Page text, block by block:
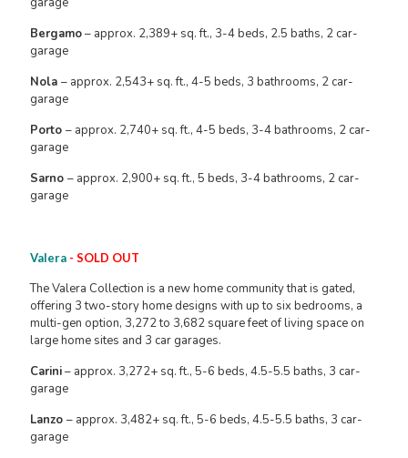
Bergamo– approx. 2,389+ sq. ft., 3-4 beds, 2.5 baths, 2 car-
garage
Nola – approx. 2,543+ sq. ft., 4-5 beds, 3 bathrooms, 2 car-
garage
Porto – approx. 2,740+ sq. ft., 4-5 beds, 3-4 bathrooms, 2 car-
garage
Sarno – approx. 2,900+ sq. ft., 5 beds, 3-4 bathrooms, 2 car-
garage
Valera - SOLD OUT
The Valera Collection is a new home community that is gated,
offering 3 two-story home designs with up to six bedrooms, a
multi-gen option, 3,272 to 3,682 square feet of living space on
large home sites and 3 car garages.
Carini– approx. 3,272+ sq. ft., 5-6 beds, 4.5-5.5 baths, 3 car-
garage
Lanzo – approx. 3,482+ sq. ft., 5-6 beds, 4.5-5.5 baths, 3 car-
garage